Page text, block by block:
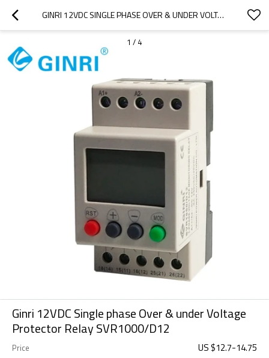
GINRI 12VDC SINGLE PHASE OVER & UNDER VOLTAGE PROTECTOR RELAY SVR1000/D12
1 / 4
Ginri 12VDC Single phase Over & under Voltage
Protector Relay SVR1000/D12
Price US $12.7-14.75